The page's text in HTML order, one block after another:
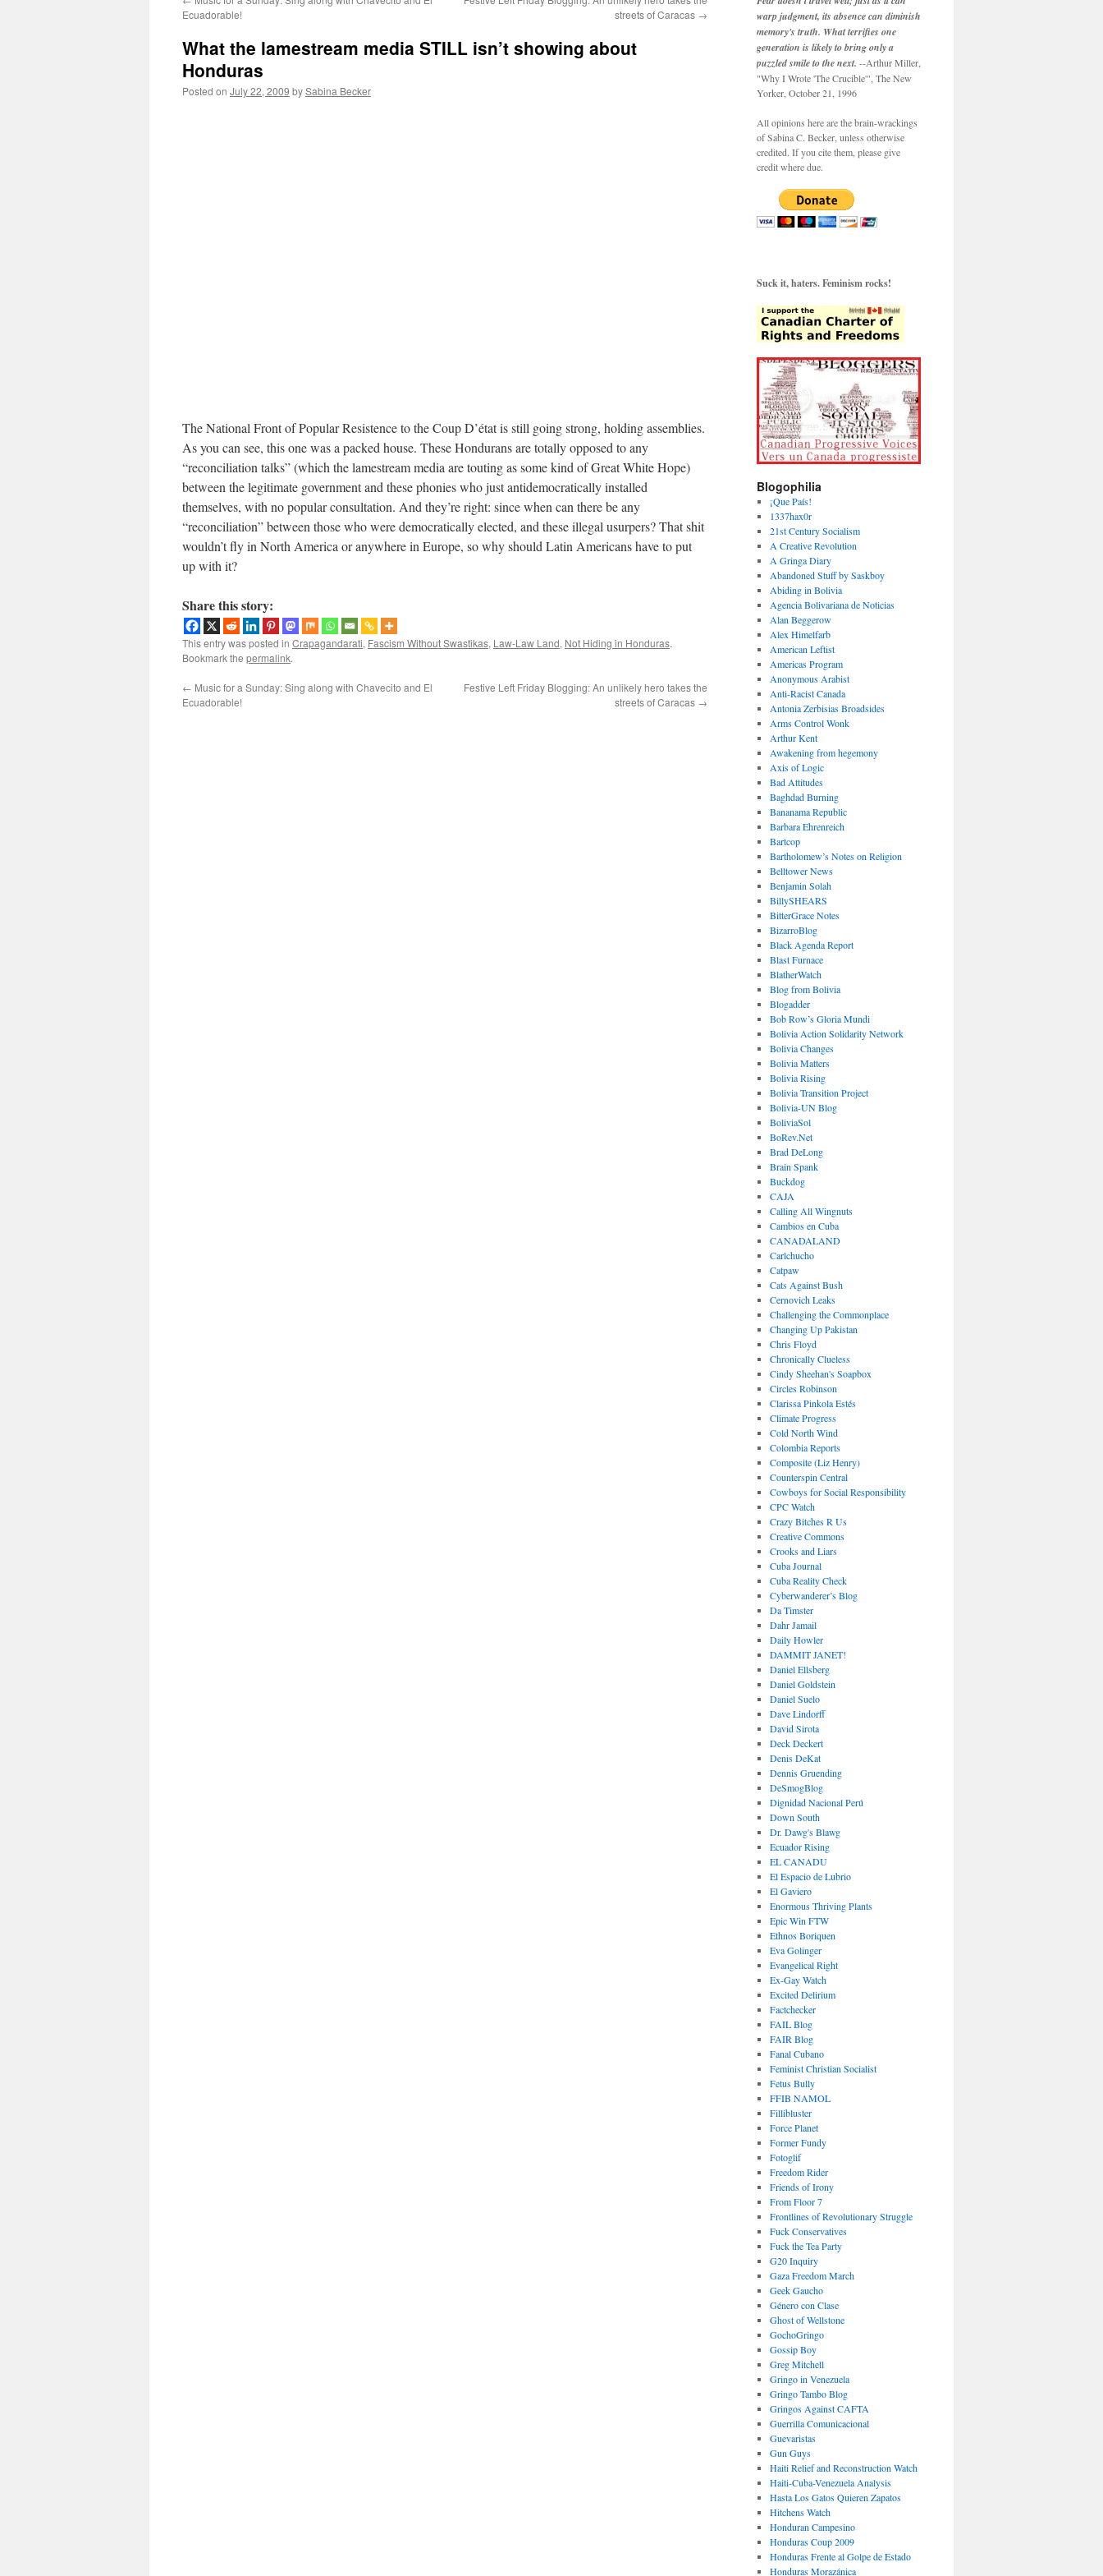
Ecuadorable!
streets of Caracas →
What the lamestream media STILL isn’t showing about
Honduras
Posted on July 22, 2009 bySabina Becker
The National Front of Popular Resistence to the Coup D’état is still going strong, holding assemblies.
As you can see, this one was a packed house. These Hondurans are totally opposed to any
“reconciliation talks” (which the lamestream media are touting as some kind of Great White Hope)
between the legitimate government and these phonies who just antidemocratically installed
themselves, with no popular consultation. And they’re right: since when can there be any
“reconciliation” between those who were democratically elected, and these illegal usurpers? That shit
wouldn’t fly in North America or anywhere in Europe, so why should Latin Americans have to put
up with it?
Share this story:
This entry was posted in Crapagandarati, Fascism Without Swastikas, Law-Law Land, Not Hiding in Honduras.
Bookmark the permalink.
← Music for a Sunday: Sing along with Chavecito and El
Ecuadorable!
Festive Left Friday Blogging: An unlikely hero takes the
streets of Caracas →
warp judgment, its absence can diminish
memory's truth. What terrifies one
generation is likely to bring only a
puzzled smile to the next. --Arthur Miller,
"Why I Wrote 'The Crucible'", The New
Yorker, October 21, 1996
All opinions here are the brain-wrackings
of Sabina C. Becker, unless otherwise
credited. If you cite them, please give
credit where due.
Suck it, haters. Feminism rocks!
Blogophilia
¡Que País!
1337hax0r
21st Century Socialism
A Creative Revolution
A Gringa Diary
Abandoned Stuff by Saskboy
Abiding in Bolivia
Agencia Bolivariana de Noticias
Alan Beggerow
Alex Himelfarb
American Leftist
Americas Program
Anonymous Arabist
Anti-Racist Canada
Antonia Zerbisias Broadsides
Arms Control Wonk
Arthur Kent
Awakening from hegemony
Axis of Logic
Bad Attitudes
Baghdad Burning
Bananama Republic
Barbara Ehrenreich
Bartcop
Bartholomew’s Notes on Religion
Belltower News
Benjamin Solah
BillySHEARS
BitterGrace Notes
BizarroBlog
Black Agenda Report
Blast Furnace
BlatherWatch
Blog from Bolivia
Blogadder
Bob Row’s Gloria Mundi
Bolivia Action Solidarity Network
Bolivia Changes
Bolivia Matters
Bolivia Rising
Bolivia Transition Project
Bolivia-UN Blog
BoliviaSol
BoRev.Net
Brad DeLong
Brain Spank
Buckdog
CAJA
Calling All Wingnuts
Cambios en Cuba
CANADALAND
Carlchucho
Catpaw
Cats Against Bush
Cernovich Leaks
Challenging the Commonplace
Changing Up Pakistan
Chris Floyd
Chronically Clueless
Cindy Sheehan's Soapbox
Circles Robinson
Clarissa Pinkola Estés
Climate Progress
Cold North Wind
Colombia Reports
Composite (Liz Henry)
Counterspin Central
Cowboys for Social Responsibility
CPC Watch
Crazy Bitches R Us
Creative Commons
Crooks and Liars
Cuba Journal
Cuba Reality Check
Cyberwanderer’s Blog
Da Timster
Dahr Jamail
Daily Howler
DAMMIT JANET!
Daniel Ellsberg
Daniel Goldstein
Daniel Suelo
Dave Lindorff
David Sirota
Deck Deckert
Denis DeKat
Dennis Gruending
DeSmogBlog
Dignidad Nacional Perú
Down South
Dr. Dawg's Blawg
Ecuador Rising
EL CANADU
El Espacio de Lubrio
El Gaviero
Enormous Thriving Plants
Epic Win FTW
Ethnos Boriquen
Eva Golinger
Evangelical Right
Ex-Gay Watch
Excited Delirium
Factchecker
FAIL Blog
FAIR Blog
Fanal Cubano
Feminist Christian Socialist
Fetus Bully
FFIB NAMOL
Fillibluster
Force Planet
Former Fundy
Fotoglif
Freedom Rider
Friends of Irony
From Floor 7
Frontlines of Revolutionary Struggle
Fuck Conservatives
Fuck the Tea Party
G20 Inquiry
Gaza Freedom March
Geek Gaucho
Género con Clase
Ghost of Wellstone
GochoGringo
Gossip Boy
Greg Mitchell
Gringo in Venezuela
Gringo Tambo Blog
Gringos Against CAFTA
Guerrilla Comunicacional
Guevaristas
Gun Guys
Haiti Relief and Reconstruction Watch
Haiti-Cuba-Venezuela Analysis
Hasta Los Gatos Quieren Zapatos
Hitchens Watch
Honduran Campesino
Honduras Coup 2009
Honduras Frente al Golpe de Estado
Honduras Morazánica